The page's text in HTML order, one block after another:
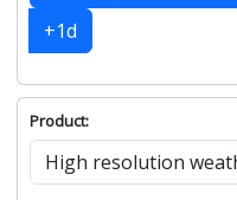
+1d
Product: